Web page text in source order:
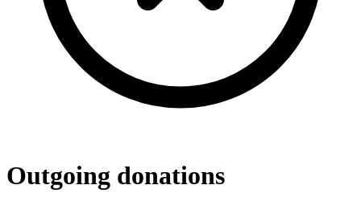
Outgoing donations